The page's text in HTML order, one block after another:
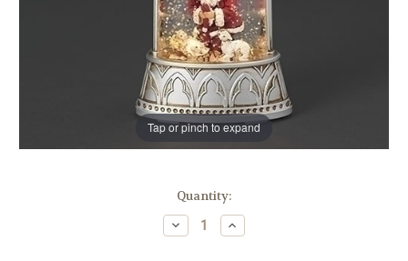
Tap or pinch to expand
Quantity:
Decrease
Quantity
Increase
Quantity